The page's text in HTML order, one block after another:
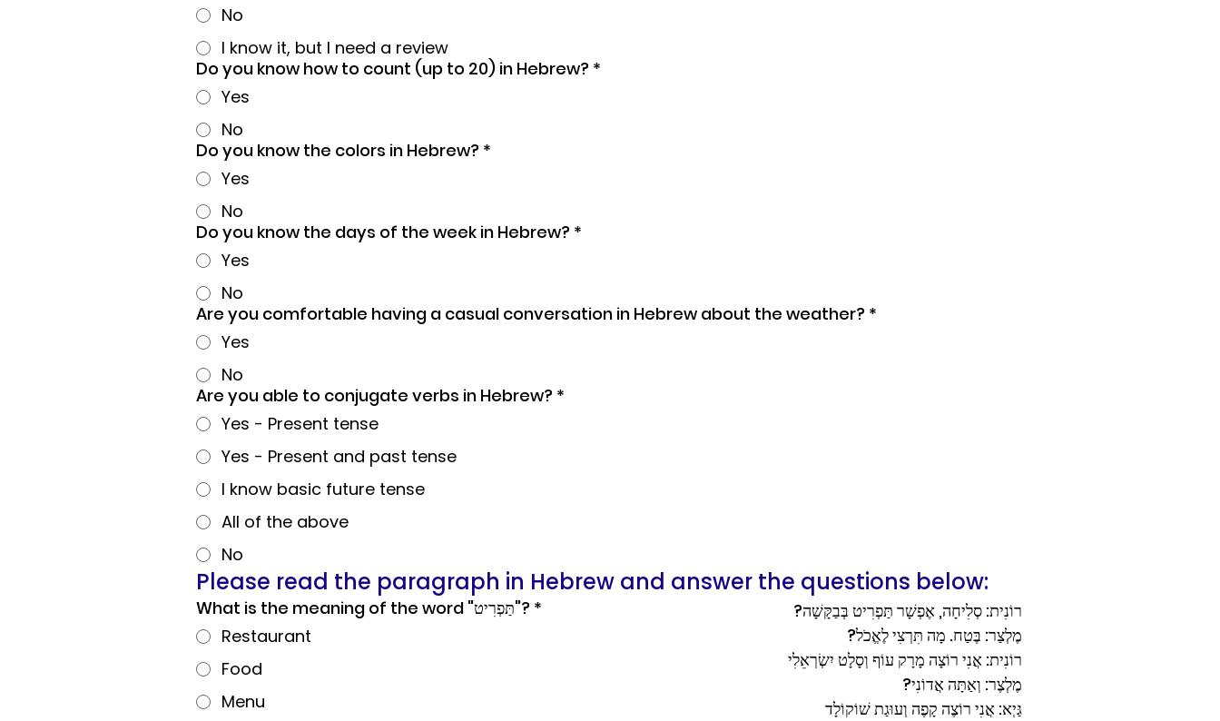
No
I know it, but I need a review
Do you know how to count (up to 20) in Hebrew? *
Yes
No
Do you know the colors in Hebrew? *
Yes
No
Do you know the days of the week in Hebrew? *
Yes
No
Are you comfortable having a casual conversation in Hebrew about the weather? *
Yes
No
Are you able to conjugate verbs in Hebrew? *
Yes - Present tense
Yes - Present and past tense
I know basic future tense
All of the above
No
Please read the paragraph in Hebrew and answer the questions below:
What is the meaning of the word "תַּפְרִיט"? *
Restaurant
Food
Menu
​רוֹנִית: סְלִיחָה, אֶפְשָׁר תַּפְרִיט בְּבַקָּשָׁה?
מֶלְצַר: בֶּטַח. מָה תִּרְצִי לֶאֱכֹל?
רוֹנִית: אֲנִי רוֹצָה מָרָק עוֹף וְסָלָט יִשְׂרְאֵלִי
מֶלְצֶר: וְאַתָּה אֲדוֹנִי?
גַּיְא: אֲנִי רוֹצֶה קָפֶה וְעוּגַת שׁוֹקוֹלָד